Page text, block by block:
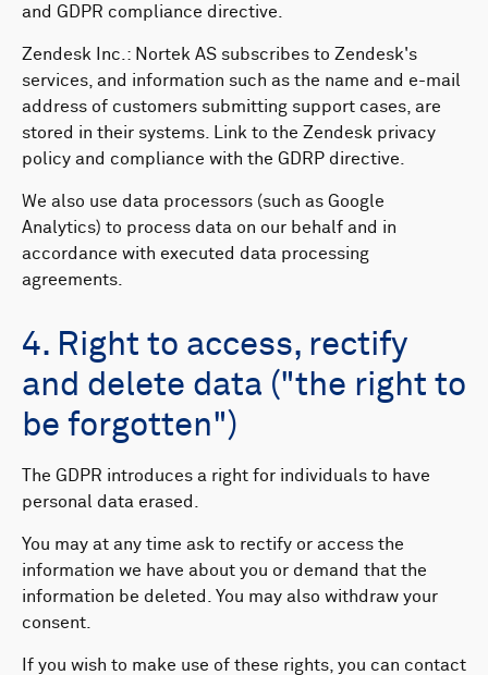
and GDPR compliance directive.
Zendesk Inc.: Nortek AS subscribes to Zendesk's
services, and information such as the name and e-mail
address of customers submitting support cases, are
stored in their systems. Link to the Zendesk privacy
policy and compliance with the GDRP directive.
We also use data processors (such as Google
Analytics) to process data on our behalf and in
accordance with executed data processing
agreements.
4. Right to access, rectify
and delete data ("the right to
be forgotten")
The GDPR introduces a right for individuals to have
personal data erased. ​
You may at any time ask to rectify or access the
information we have about you or demand that the
information be deleted. You may also withdraw your
consent.
If you wish to make use of these rights, you can contact